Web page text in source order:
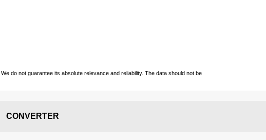
do not guarantee its absolute relevance and reliability. The data should not be
CONVERTER